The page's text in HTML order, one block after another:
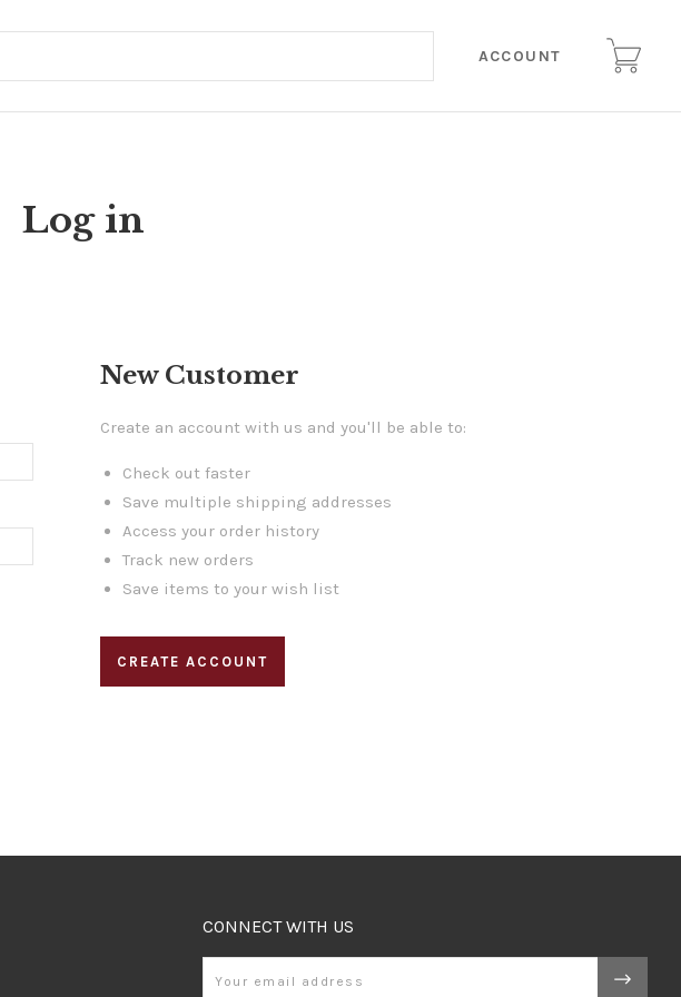
ACCOUNT
Log in
New Customer
Create an account with us and you'll be able to:
Check out faster
Save multiple shipping addresses
Access your order history
Track new orders
Save items to your wish list
CREATE ACCOUNT
CONNECT WITH US